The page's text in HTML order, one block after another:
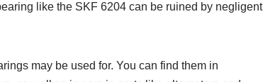
like the SKF 6204 can be ruined by negligent
may be used for. You can find them in